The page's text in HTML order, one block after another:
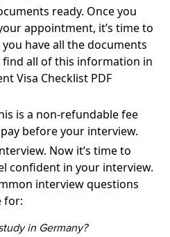
ready. Once you
appointment, it’s time to
have all the documents
find all of this information in
Visa Checklist PDF
is a non-refundable fee
before your interview.
Now it’s time to
confident in your interview.
interview questions
for:
in Germany?